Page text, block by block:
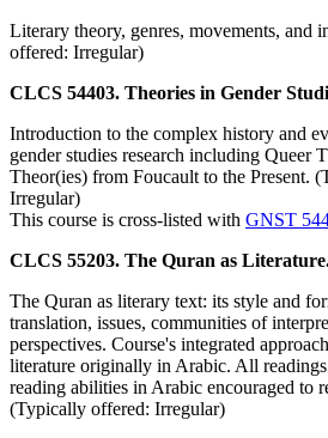
Literary theory, genres, movements, and
offered: Irregular)
CLCS 54403. Theories in Gender
Introduction to the complex history and
gender studies research including Queer
Theor(ies) from Foucault to the Present.
Irregular)
This course is cross-listed with GNST
CLCS 55203. The Quran as
The Quran as literary text: its style and
translation, issues, communities of
perspectives. Course's integrated
literature originally in Arabic. All
reading abilities in Arabic encouraged to
(Typically offered: Irregular)